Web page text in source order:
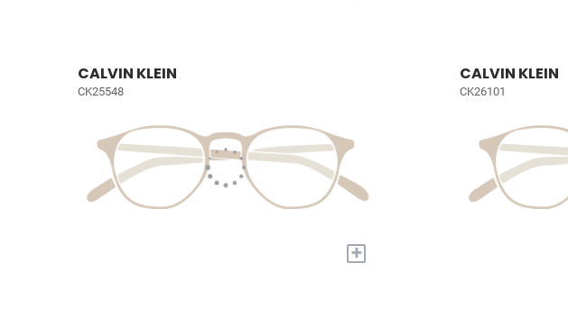
CALVIN KLEIN
CK25548
+
CALVIN KLEIN
CK26101